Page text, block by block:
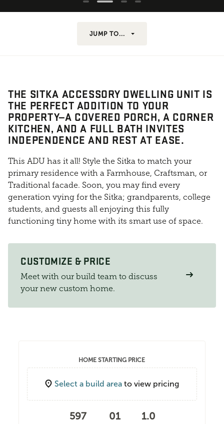
JUMP TO...
THE SITKA ACCESSORY DWELLING UNIT IS
THE PERFECT ADDITION TO YOUR
PROPERTY—A COVERED PORCH, A CORNER
KITCHEN, AND A FULL BATH INVITES
INDEPENDENCE AND REST AT EASE.
This ADU has it all! Style the Sitka to match your
primary residence with a Farmhouse, Craftsman, or
Traditional facade. Soon, you may find every
generation vying for the Sitka; grandparents, college
students, and guests all enjoying this fully
functioning tiny home with its smart use of space.
CUSTOMIZE & PRICE
Meet with our build team to discuss
your new custom home.
HOME STARTING PRICE
Select a build area to view pricing
597 01 1.0